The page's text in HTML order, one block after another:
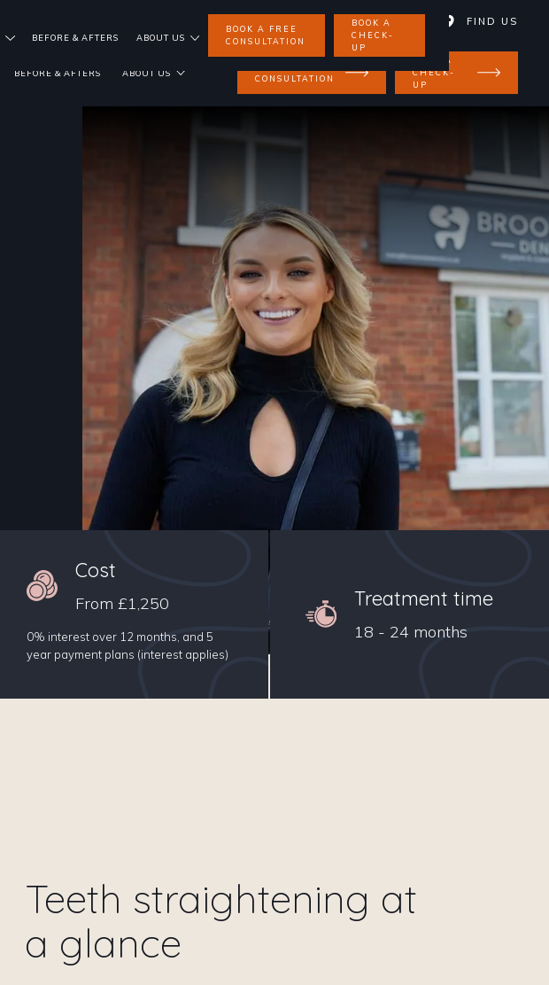
BEFORE & AFTERS ABOUT US
BOOK A FREE
CONSULTATION
BOOK A
CHECK-
UP
01858 462 734 FIND US
BEFORE & AFTERS ABOUT US
CONSULTATION
BOOK A
CHECK-
UP
Cost
From £1,250
0% interest over 12 months, and 5
year payment plans (interest applies)
Treatment time
18 - 24 months
Teeth straightening at
a glance